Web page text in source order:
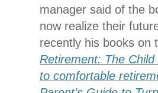
manager said of the
now realize their
recently his books on
Retirement: The
to comfortable